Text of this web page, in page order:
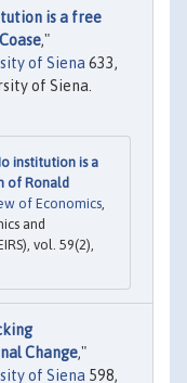
is a free
,"
of Siena 633,
of Siena.
institution is a
of Ronald
of Economics,
and
vol. 59(2),
Change,"
of Siena 598,